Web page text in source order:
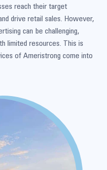
reach their target
drive retail sales. However,
can be challenging,
limited resources. This is
of Ameristrong come into